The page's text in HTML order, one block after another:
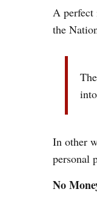
A perfect
the
In other
personal
No